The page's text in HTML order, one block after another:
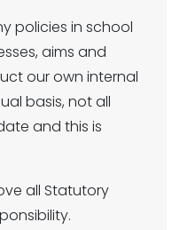
policies in school
aims and
our own internal
basis, not all
and this is
all Statutory